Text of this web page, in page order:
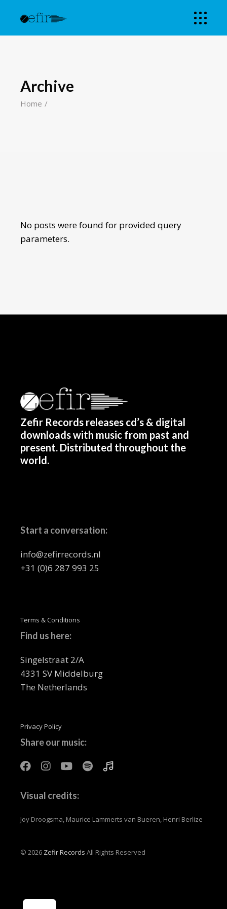
Archive
Home
No posts were found for provided query
parameters.
Zefir Records releases cd’s & digital
downloads with music from past and
present. Distributed throughout the
world.
Start a conversation:
info@zefirrecords.nl
+31 (0)6 287 993 25
Terms & Conditions
Find us here:
Singelstraat 2/A
4331 SV Middelburg
The Netherlands
Privacy Policy
Share our music:
Visual credits:
Joy Droogsma, Maurice Lammerts van Bueren, Henri Berlize
© 2026 Zefir Records All Rights Reserved